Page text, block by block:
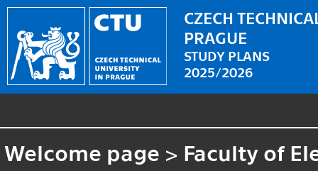
CZECH
PRAGUE
STUDY PLANS
2025/2026
Welcome page > Faculty of